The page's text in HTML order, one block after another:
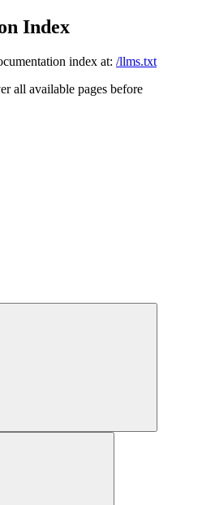
Index
index at: /llms.txt
all available pages before